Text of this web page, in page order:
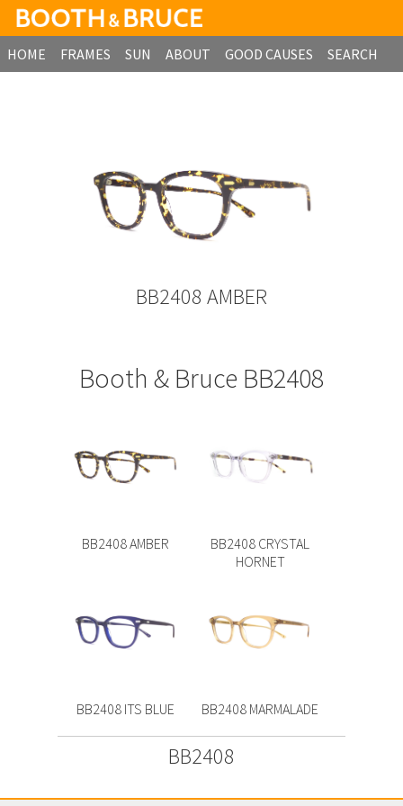
HOME FRAMES SUN ABOUT GOOD CAUSES
SEARCH
BB2408 AMBER
Booth & Bruce BB2408
BB2408 AMBER
BB2408 CRYSTAL
HORNET
BB2408 ITS BLUE BB2408 MARMALADE
BB2408